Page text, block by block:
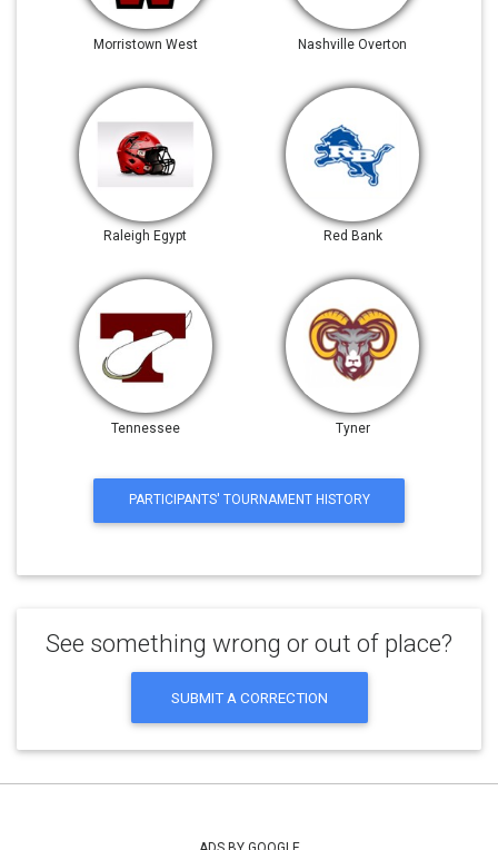
Morristown West Nashville Overton
Raleigh Egypt Red Bank
Tennessee Tyner
PARTICIPANTS' TOURNAMENT HISTORY
See something wrong or out of place?
SUBMIT A CORRECTION